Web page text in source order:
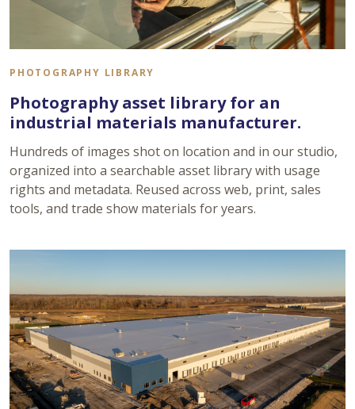
PHOTOGRAPHY LIBRARY
Photography asset library for an
industrial materials manufacturer.
Hundreds of images shot on location and in our studio,
organized into a searchable asset library with usage
rights and metadata. Reused across web, print, sales
tools, and trade show materials for years.